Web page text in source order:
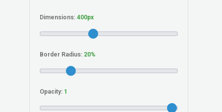
Dimensions:
Border Radius:
Opacity: